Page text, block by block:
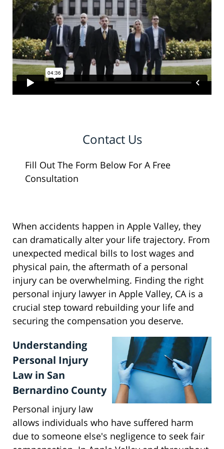
Contact Us
Fill Out The Form Below For A Free
Consultation
When accidents happen in Apple Valley, they
can dramatically alter your life trajectory. From
unexpected medical bills to lost wages and
physical pain, the aftermath of a personal
injury can be overwhelming. Finding the right
personal injury lawyer in Apple Valley, CA is a
crucial step toward rebuilding your life and
securing the compensation you deserve.
Understanding
Personal Injury
Law in San
Bernardino County
Personal injury law
allows individuals who have suffered harm
due to someone else's negligence to seek fair